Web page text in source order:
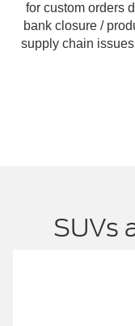
for custom orders
bank closure /
supply chain
SUVs